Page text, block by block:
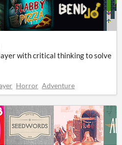
with critical thinking to solve
Horror Adventure